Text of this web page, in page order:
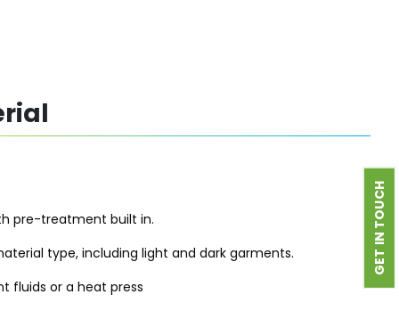
pre-treatment built in.
type, including light and dark garments.
fluids or a heat press
GET IN TOUCH